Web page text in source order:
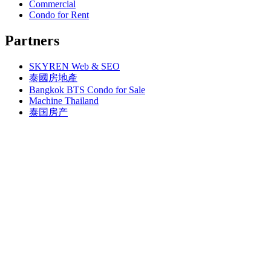
Bangkok, MRT Yaek Nonthaburi 1
Bangkok, MTR Ramkhamhaeng
Bangkok, Ramkhamhaeng
Chiang Mai
Hua Hin
Khaoyai
Laem Chabang
MRT Hua Mak
Bangkok, BTS Phra Ram9 (1)
Bangkok, BTS S1 Ratchadamri (3)
Bangkok, BTS S12 Bang Wa (1)
Bangkok, BTS S3 Chong Nonsi (18)
Bangkok, BTS S5 Surasak (19)
Bangkok, BTS S6 Saphan Taksin (14)
Bangkok, BTS S7 Krung Thon Buri (7)
Bangkok, BTS S8 Wongwian Yai (1)
Commercial
Condo for Rent
Partners
SKYREN Web & SEO
泰國房地產
Bangkok BTS Condo for Sale
Machine Thailand
泰国房产